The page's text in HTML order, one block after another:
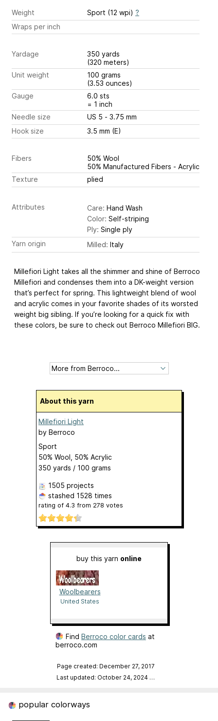
Weight Sport (12 wpi) ?
Wraps per inch
Yardage
350 yards
(320 meters)
Unit weight
100 grams
(3.53 ounces)
Gauge
6.0 sts
= 1 inch
Needle size
US 5 - 3.75 mm
Hook size
3.5 mm (E)
Fibers
50% Wool
50% Manufactured Fibers - Acrylic
Texture
plied
Attributes Care: Hand Wash
Color: Self-striping
Ply: Single ply
Yarn origin
Milled: Italy
Millefiori Light takes all the shimmer and shine of Berroco
Millefiori and condenses them into a DK-weight version
that’s perfect for spring. This lightweight blend of wool
and acrylic comes in your favorite shades of its worsted
weight big sibling. If you’re looking for a quick fix with
these colors, be sure to check out Berroco Millefiori BIG.
About this yarn
Millefiori Light
by Berroco
Sport
50% Wool, 50% Acrylic
350 yards / 100 grams
1505 projects
stashed 1528 times
rating of 4.3 from 278 votes
buy this yarn online
Woolbearers
United States
Find Berroco color cards at
berroco.com
Page created: December 27, 2017
Last updated: October 24, 2024 …
popular colorways